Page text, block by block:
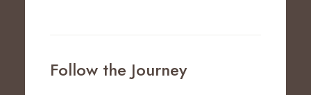
Follow the Journey